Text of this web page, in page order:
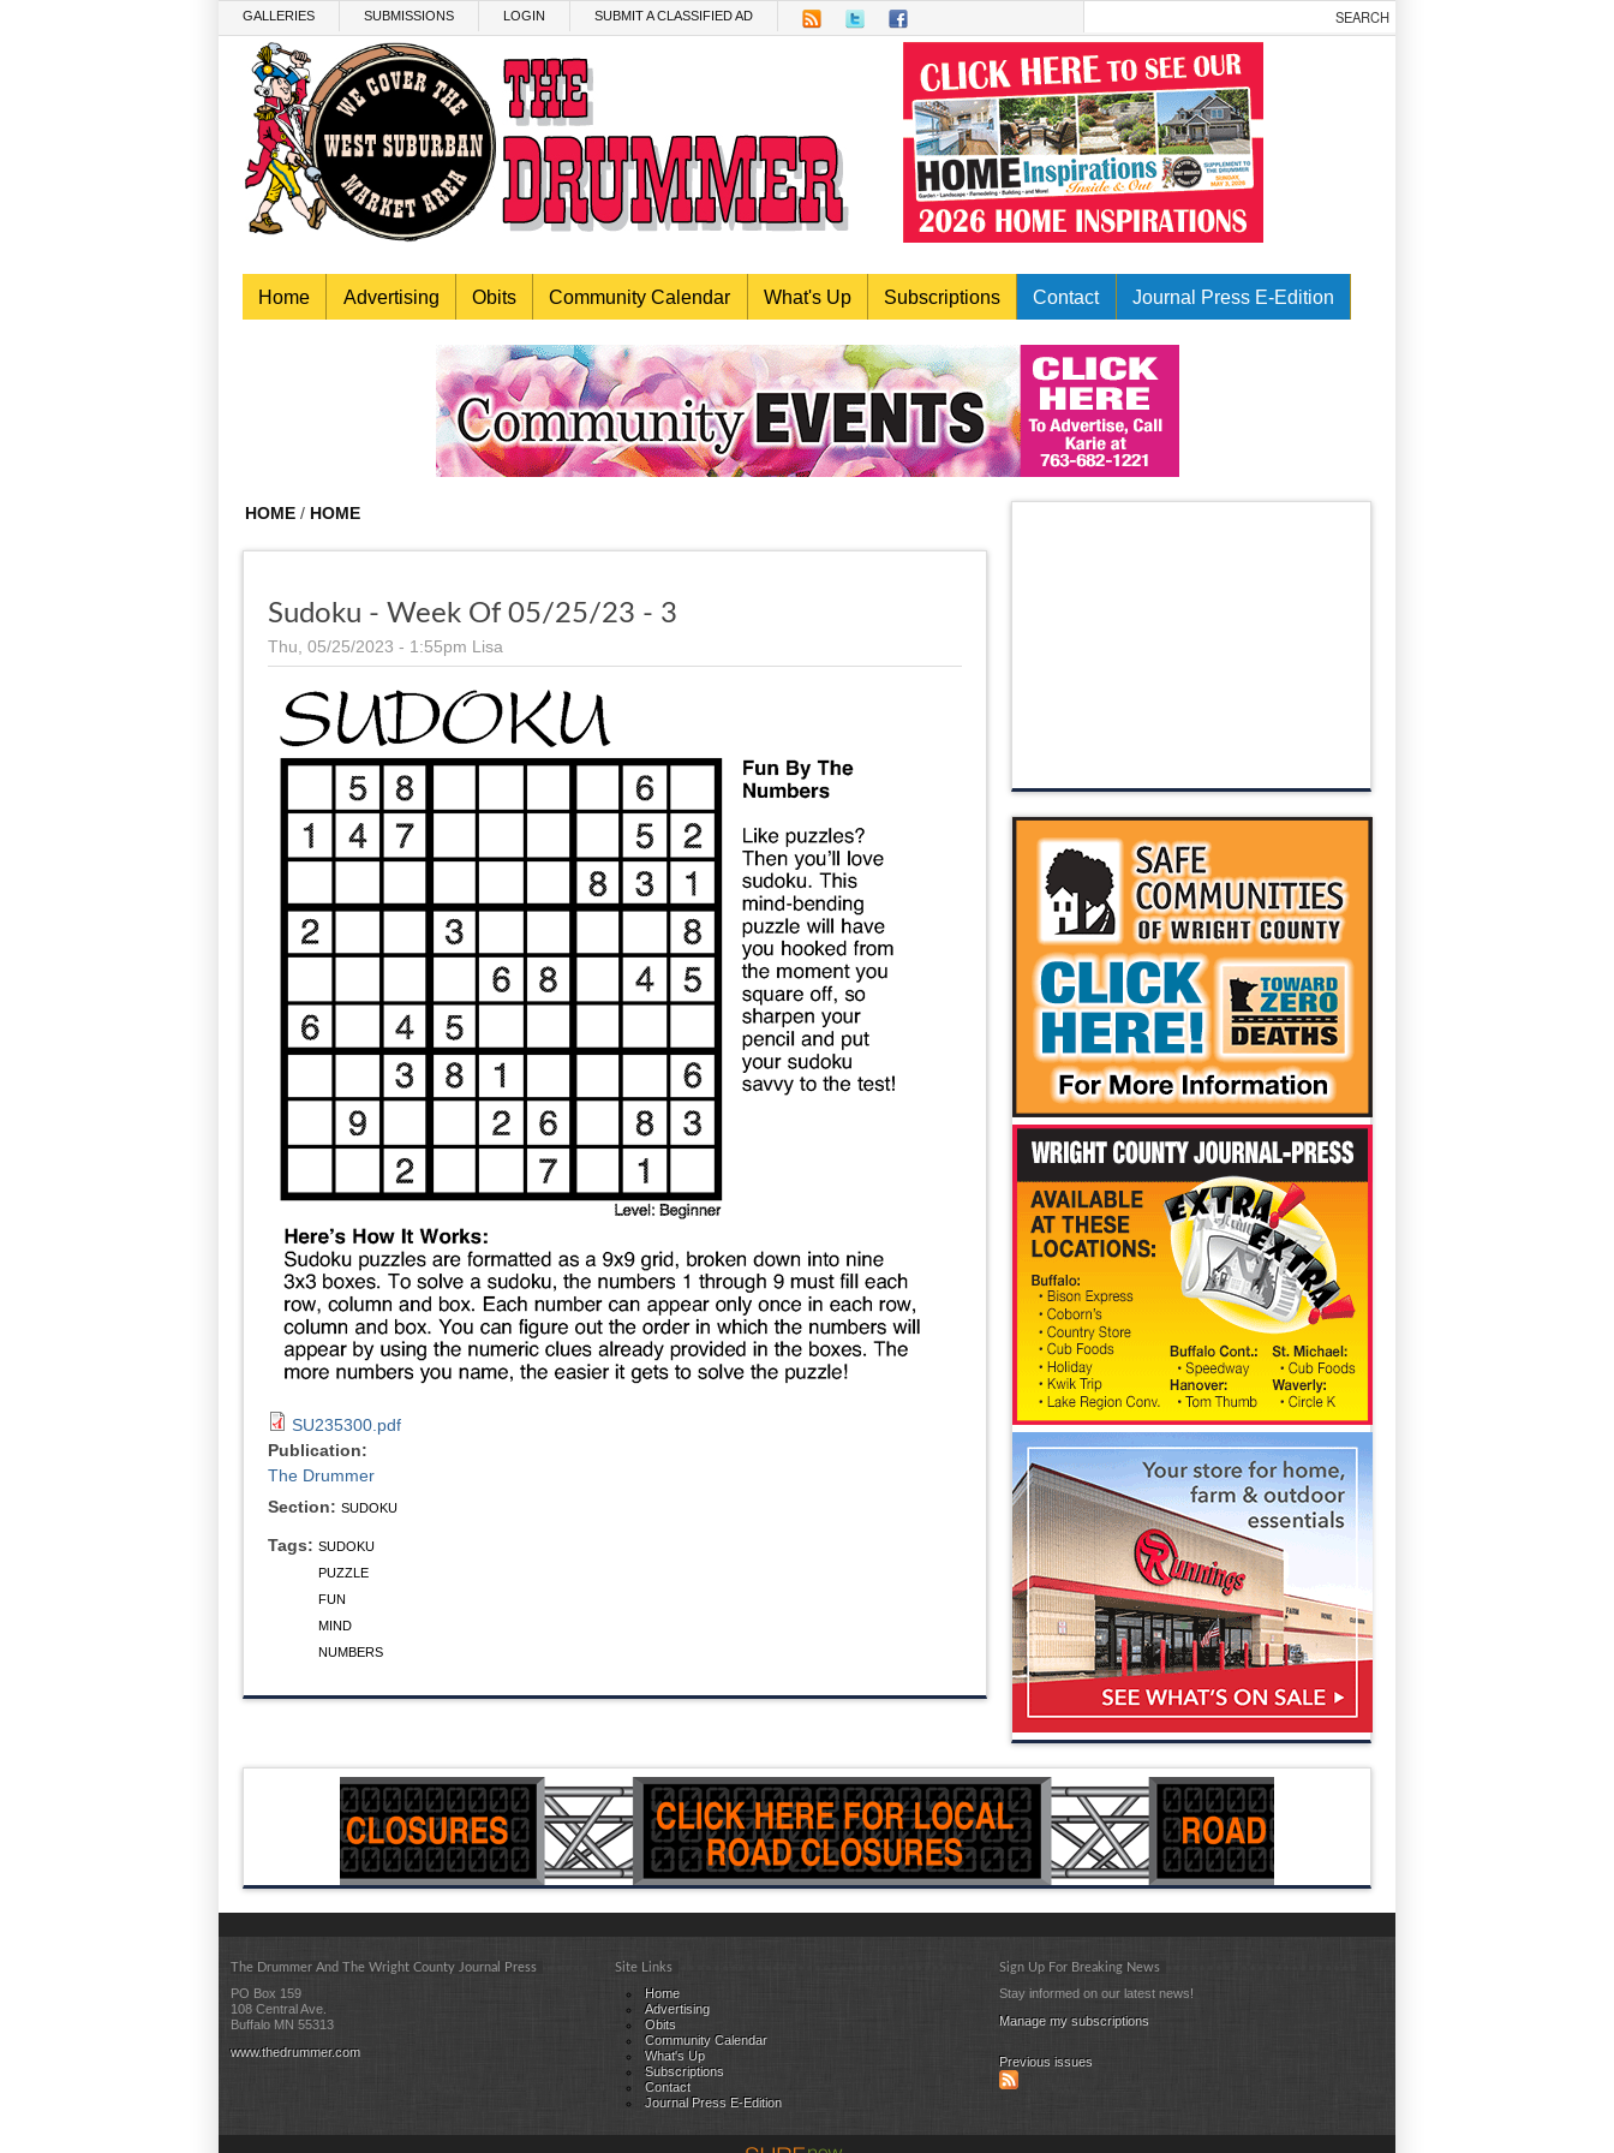
GALLERIES SUBMISSIONS LOGIN SUBMIT A CLASSIFIED AD
Home Advertising Obits Community Calendar What's Up Subscriptions Contact Journal Press E-Edition
HOME / HOME
Sudoku - Week Of 05/25/23 - 3
Thu, 05/25/2023 - 1:55pm Lisa
SU235300.pdf
Publication:
The Drummer
Section: SUDOKU
Tags: SUDOKU
PUZZLE
FUN
MIND
NUMBERS
The Drummer And The Wright County Journal Press
PO Box 159
108 Central Ave.
Buffalo MN 55313
www.thedrummer.com
Site Links
Home
Advertising
Obits
Community Calendar
What's Up
Subscriptions
Contact
Journal Press E-Edition
Sign Up For Breaking News
Stay informed on our latest news!
Manage my subscriptions
Previous issues